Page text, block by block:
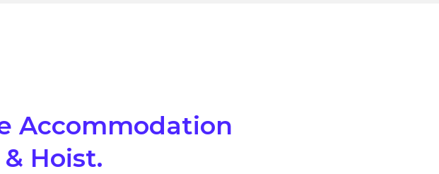
Accommodation
Hoist.